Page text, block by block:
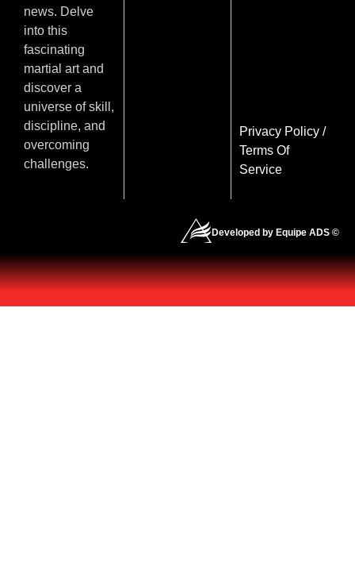
news. Delve
into this
fascinating
martial art and
discover a
universe of skill,
discipline, and
overcoming
challenges.
Privacy Policy/
Terms Of
Service
Developed by Equipe ADS ©